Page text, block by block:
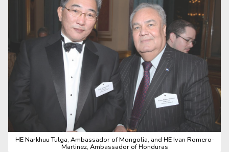
HE Narkhuu Tulga, Ambassador of Mongolia, and HE Ivan Romero-
Martinez, Ambassador of Honduras